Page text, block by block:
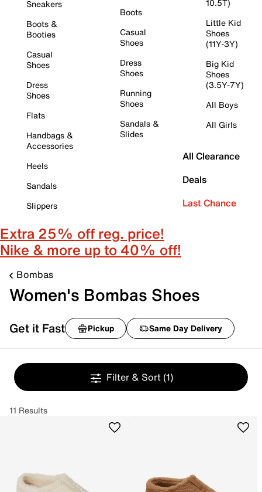
Sneakers
Boots &
Booties
Casual
Shoes
Dress
Shoes
Flats
Handbags &
Accessories
Heels
Sandals
Slippers
Boots
Casual
Shoes
Dress
Shoes
Running
Shoes
Sandals &
Slides
10.5T)
Little Kid
Shoes
(11Y-3Y)
Big Kid
Shoes
(3.5Y-7Y)
All Boys
All Girls
All Clearance
Deals
Last Chance
Extra 25% off reg. price!
Nike & more up to 40% off!
Bombas
Women's Bombas Shoes
Get it Fast Pickup Same Day Delivery
Filter & Sort (1)
11 Results